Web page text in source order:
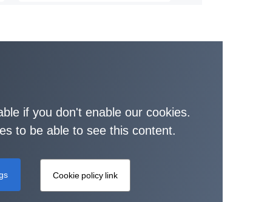
if you don't enable our cookies.
to be able to see this content.
Cookie policy link